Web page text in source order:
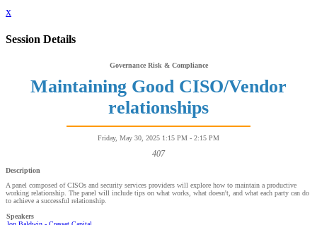
x
Session Details
Governance Risk & Compliance
Maintaining Good CISO/Vendor
relationships
Friday, May 30, 2025 1:15 PM - 2:15 PM
407
Description
A panel composed of CISOs and security services providers will explore how to maintain a productive
working relationship. The panel will include tips on what works, what doesn't, and what each party can do
to achieve a successful relationship.
Speakers